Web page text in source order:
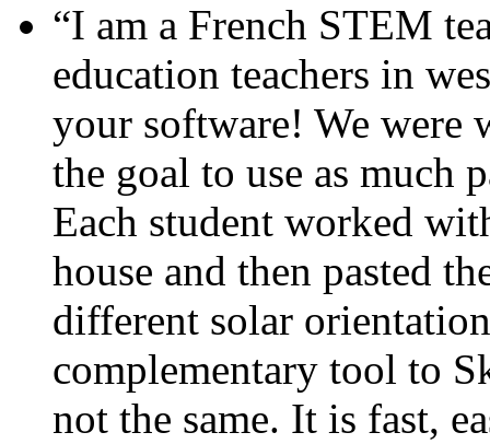
“I am a French STEM
education teachers in
your software! We were
the goal to use as much
Each student worked
house and then pasted
different solar
complementary tool to
not the same. It is fast,